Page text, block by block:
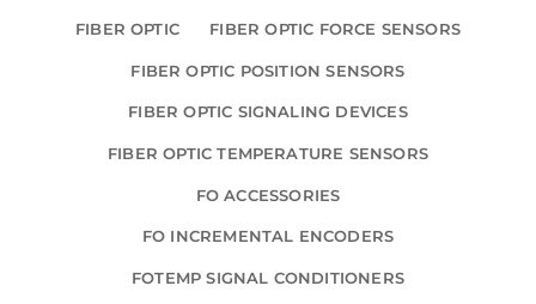
FIBER OPTIC FIBER OPTIC FORCE SENSORS
FIBER OPTIC POSITION SENSORS
FIBER OPTIC SIGNALING DEVICES
FIBER OPTIC TEMPERATURE SENSORS
FO ACCESSORIES
FO INCREMENTAL ENCODERS
FOTEMP SIGNAL CONDITIONERS